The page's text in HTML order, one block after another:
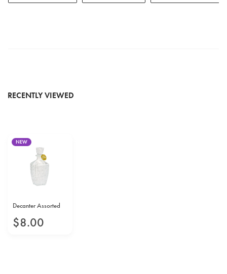
RECENTLY VIEWED
NEW
Decanter Assorted
$8.00